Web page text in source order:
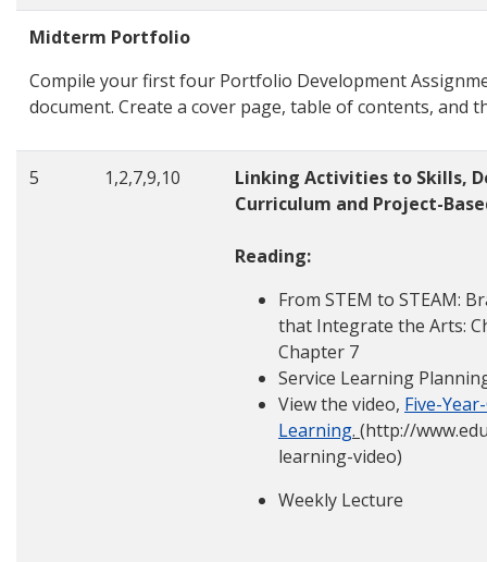
Midterm Portfolio
Compile your first four Portfolio Development
document. Create a cover page, table of contents, and
5 1,2,7,9,10
Linking Activities to Skills,
Curriculum and Project-
Reading:
From STEM to STEAM:
that Integrate the Arts:
Chapter 7
Service Learning
View the video, Five-
Learning. (http://
learning-video)
Weekly Lecture